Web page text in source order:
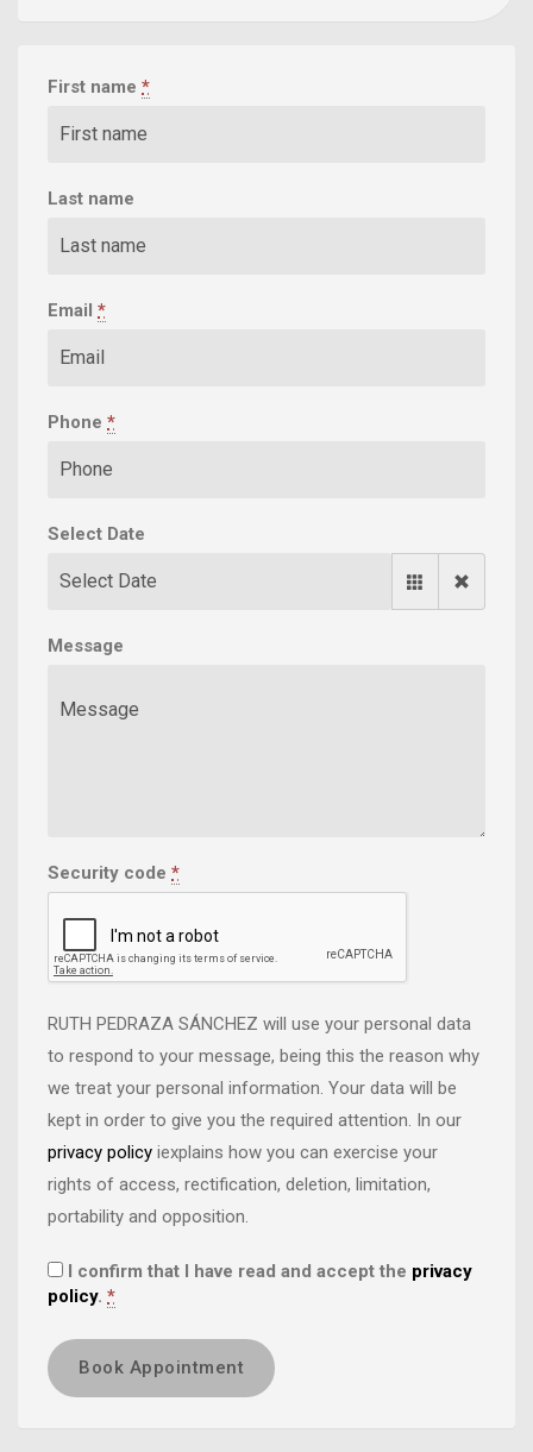
First name *
Last name
Email *
Phone *
Select Date
Message
Security code *
RUTH PEDRAZA SÁNCHEZ will use your personal data
to respond to your message, being this the reason why
we treat your personal information. Your data will be
kept in order to give you the required attention. In our
privacy policy iexplains how you can exercise your
rights of access, rectification, deletion, limitation,
portability and opposition.
I confirm that I have read and accept the privacy
policy. *
Book Appointment